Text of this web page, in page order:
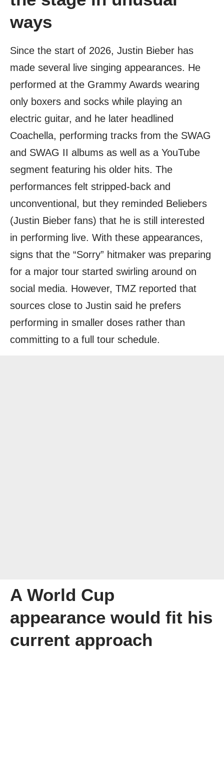
ways
Since the start of 2026, Justin Bieber has
made several live singing appearances. He
performed at the Grammy Awards wearing
only boxers and socks while playing an
electric guitar, and he later headlined
Coachella, performing tracks from the SWAG
and SWAG II albums as well as a YouTube
segment featuring his older hits. The
performances felt stripped-back and
unconventional, but they reminded Beliebers
(Justin Bieber fans) that he is still interested
in performing live. With these appearances,
signs that the “Sorry” hitmaker was preparing
for a major tour started swirling around on
social media. However, TMZ reported that
sources close to Justin said he prefers
performing in smaller doses rather than
committing to a full tour schedule.
A World Cup
appearance would fit his
current approach